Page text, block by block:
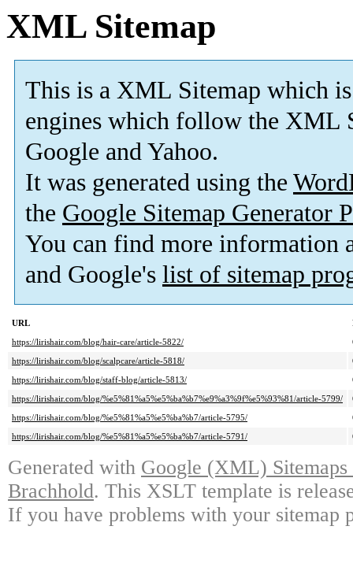
XML Sitemap
This is a XML Sitemap which is
engines which follow the XML
Google and Yahoo.
It was generated using the
the Google Sitemap Generator
You can find more information
and Google's list of sitemap
URL
https://lirishair.com/blog/hair-care/article-5822/
https://lirishair.com/blog/scalpcare/article-5818/
https://lirishair.com/blog/staff-blog/article-5813/
https://lirishair.com/blog/%e5%81%a5%e5%ba%b7%e9%a3%9f%e5%93%81/article-5799/
https://lirishair.com/blog/%e5%81%a5%e5%ba%b7/article-5795/
https://lirishair.com/blog/%e5%81%a5%e5%ba%b7/article-5791/
Generated with Google (XML)
Brachhold. This XSLT template is
If you have problems with your sitemap